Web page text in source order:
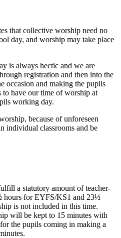
that collective worship need no
day, and worship may take place
is always hectic and we are
registration and then into the
occasion and making the pupils
to have our time of worship at
working day.
because of unforeseen
individual classrooms and be
a statutory amount of teacher-
hours for EYFS/KS1 and 23½
is not included in this time.
will be kept to 15 minutes with
the pupils coming in making a